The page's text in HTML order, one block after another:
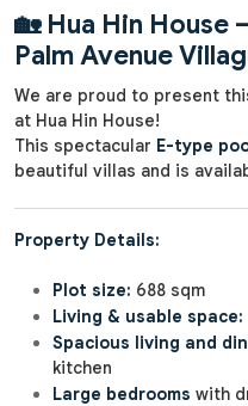
🏡 Hua Hin House
Palm Avenue
We are proud to present
at Hua Hin House!
This spectacular E-type
beautiful villas and is
Property Details:
Plot size: 688 sqm
Living & usable space:
Spacious living and
kitchen
Large bedrooms with